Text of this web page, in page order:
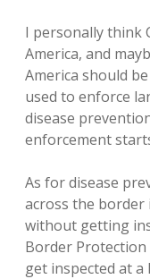
I personally think
America, and
America should
used to enforce
disease
enforcement
As for disease
across the
without getting
Border Protection
get inspected at